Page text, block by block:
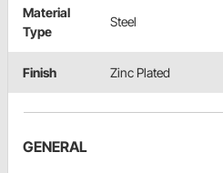
Material
Type
Steel
Finish Zinc Plated
GENERAL